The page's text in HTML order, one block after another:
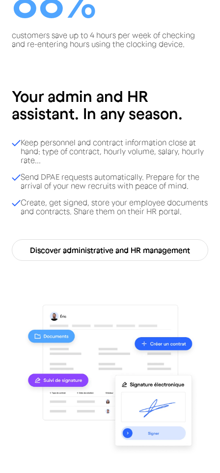
customers save up to 4 hours per week of checking
and re-entering hours using the clocking device.
Your admin and HR
assistant. In any season.
Keep personnel and contract information close at
hand: type of contract, hourly volume, salary, hourly
rate...
Send DPAE requests automatically. Prepare for the
arrival of your new recruits with peace of mind.
Create, get signed, store your employee documents
and contracts. Share them on their HR portal.
Discover administrative and HR management